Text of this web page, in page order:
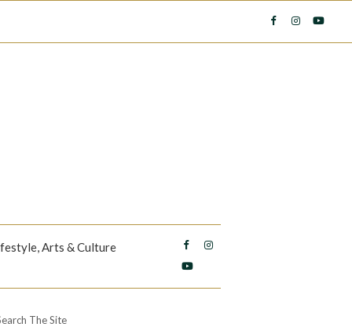
Arts & Culture
The Site